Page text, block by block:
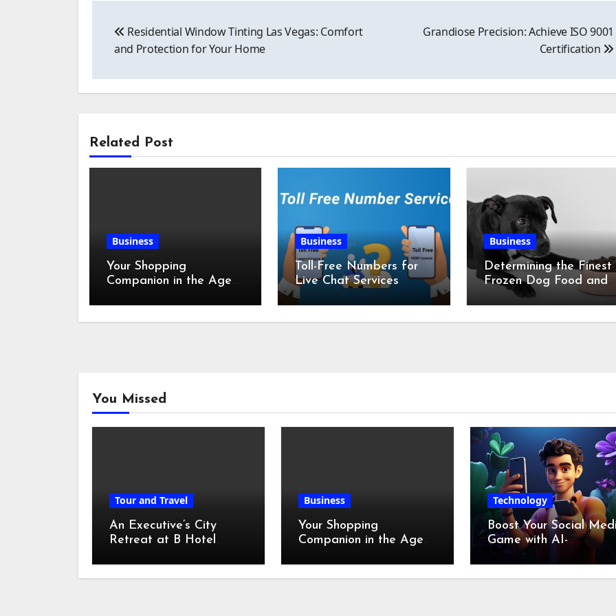
navigation
Residential Window Tinting Las Vegas: Comfort
and Protection for Your Home
Grandiose Precision: Achieve ISO 9001
Certification
Related Post
Business
Your Shopping
Companion in the Age
Business
Toll-Free Numbers for
Live Chat Services
Business
Determining the Finest
Frozen Dog Food and
the Advantages of
Chicken Feet
You Missed
Tour and Travel
An Executive’s City
Retreat at B Hotel
Business
Your Shopping
Companion in the Age
Technology
Boost Your Social
Game with AI-
Generated Videos
VideoGPT